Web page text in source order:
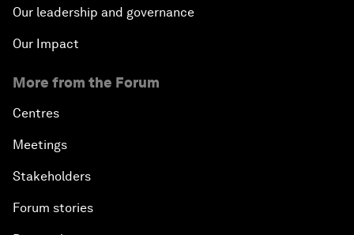
Our leadership and governance
Our Impact
More from the Forum
Centres
Meetings
Stakeholders
Forum stories